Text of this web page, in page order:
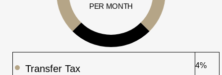
PER MONTH
Transfer Tax 4%